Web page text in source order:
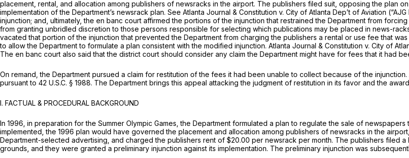
placement, rental, and allocation among publishers of newsracks in the airport. The publishers filed suit, opposing the plan
implementation of the Department’s newsrack plan. See Atlanta Journal & Constitution v. City of Atlanta Dep’t of Aviation (“AJG
injunction; and, ultimately, the en banc court affirmed the portions of the injunction that restrained the Department from
from granting unbridled discretion to those persons responsible for selecting which publications may be placed in news-
vacated that portion of the injunction that prevented the Department from charging the publishers a rental or use fee that
to allow the Department to formulate a plan consistent with the modified injunction. Atlanta Journal & Constitution v. City of
The en banc court also said that the district court should consider any claim the Department might have for fees that it had
On remand, the Department pursued a claim for restitution of the fees it had been unable to collect because of the
pursuant to 42 U.S.C. § 1988. The Department brings this appeal attacking the judgment of restitution in its favor and the
I. FACTUAL & PROCEDURAL BACKGROUND
In 1996, in prepаration for the Summer Olympic Games, the Department formulated a plan to regulate the sale of
implemented, the 1996 plan would have governed the placement and allocation among publishers of newsracks in the
Department-selected advertising, аnd charged the publishers rent of $20.00 per newsrack per month. The publishers filed
grounds, and they were granted a preliminary injunction against its implementation. The preliminary injunction was